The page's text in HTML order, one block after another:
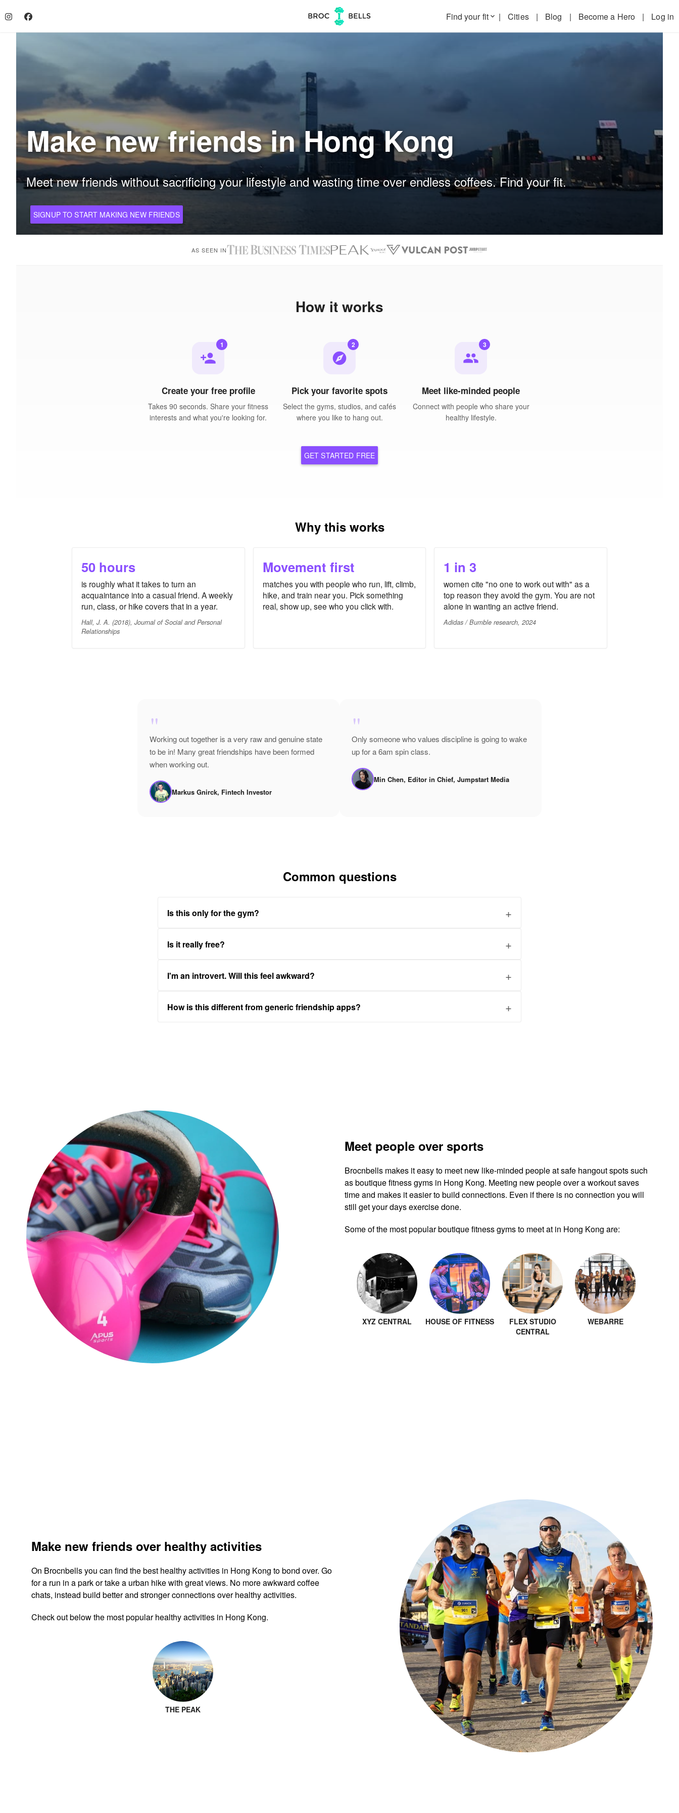
Find your fitkeyboard_arrow_down | Cities | Blog | Become a Hero | Log in
Make new friends in Hong Kong
Meet new friends without sacrificing your lifestyle and wasting time over endless coffees. Find your fit.
SIGNUP TO START MAKING NEW FRIENDS
AS SEEN IN
How it works
person_add
1
Create your free profile
Takes 90 seconds. Share your fitness
interests and what you're looking for.
explore
2
Pick your favorite spots
Select the gyms, studios, and cafés
where you like to hang out.
people
3
Meet like-minded people
Connect with people who share your
healthy lifestyle.
GET STARTED FREE
Why this works
50 hours
is roughly what it takes to turn an
acquaintance into a casual friend. A weekly
run, class, or hike covers that in a year.
Hall, J. A. (2018), Journal of Social and Personal
Relationships
Movement first
matches you with people who run, lift, climb,
hike, and train near you. Pick something
real, show up, see who you click with.
1 in 3
women cite "no one to work out with" as a
top reason they avoid the gym. You are not
alone in wanting an active friend.
Adidas / Bumble research, 2024
"
Working out together is a very raw and genuine state
to be in! Many great friendships have been formed
when working out.
Markus Gnirck, Fintech Investor
"
Only someone who values discipline is going to wake
up for a 6am spin class.
Min Chen, Editor in Chief, Jumpstart Media
Common questions
Is this only for the gym?
Is it really free?
I'm an introvert. Will this feel awkward?
How is this different from generic friendship apps?
Meet people over sports
Brocnbells makes it easy to meet new like-minded people at safe hangout spots such
as boutique fitness gyms in Hong Kong. Meeting new people over a workout saves
time and makes it easier to build connections. Even if there is no connection you will
still get your days exercise done.
Some of the most popular boutique fitness gyms to meet at in Hong Kong are:
XYZ CENTRAL HOUSE OF FITNESS
FLEX STUDIO
CENTRAL
WEBARRE
Make new friends over healthy activities
On Brocnbells you can find the best healthy activities in Hong Kong to bond over. Go
for a run in a park or take a urban hike with great views. No more awkward coffee
chats, instead build better and stronger connections over healthy activities.
Check out below the most popular healthy activities in Hong Kong.
THE PEAK